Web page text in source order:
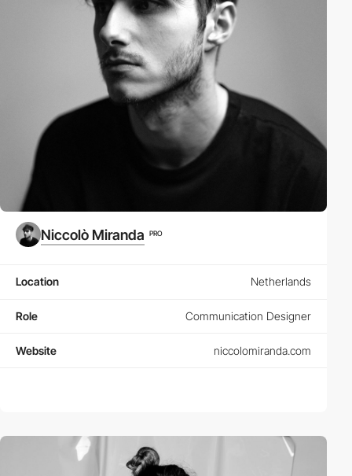
Niccolò Miranda PRO
Location Netherlands
Role Communication Designer
Website niccolomiranda.com